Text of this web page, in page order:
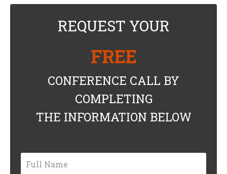
REQUEST YOUR
FREE
CONFERENCE CALL BY
COMPLETING
THE INFORMATION BELOW